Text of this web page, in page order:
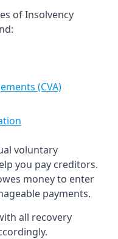
of Insolvency
(CVA)
voluntary
you pay creditors.
money to enter
payments.
all recovery